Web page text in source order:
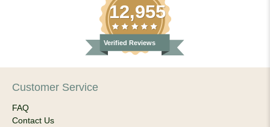
12,955
Verified Reviews
Customer Service
FAQ
Contact Us